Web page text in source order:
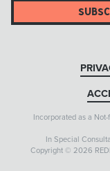
Incorporated as a
In Special
Copyright © 2026